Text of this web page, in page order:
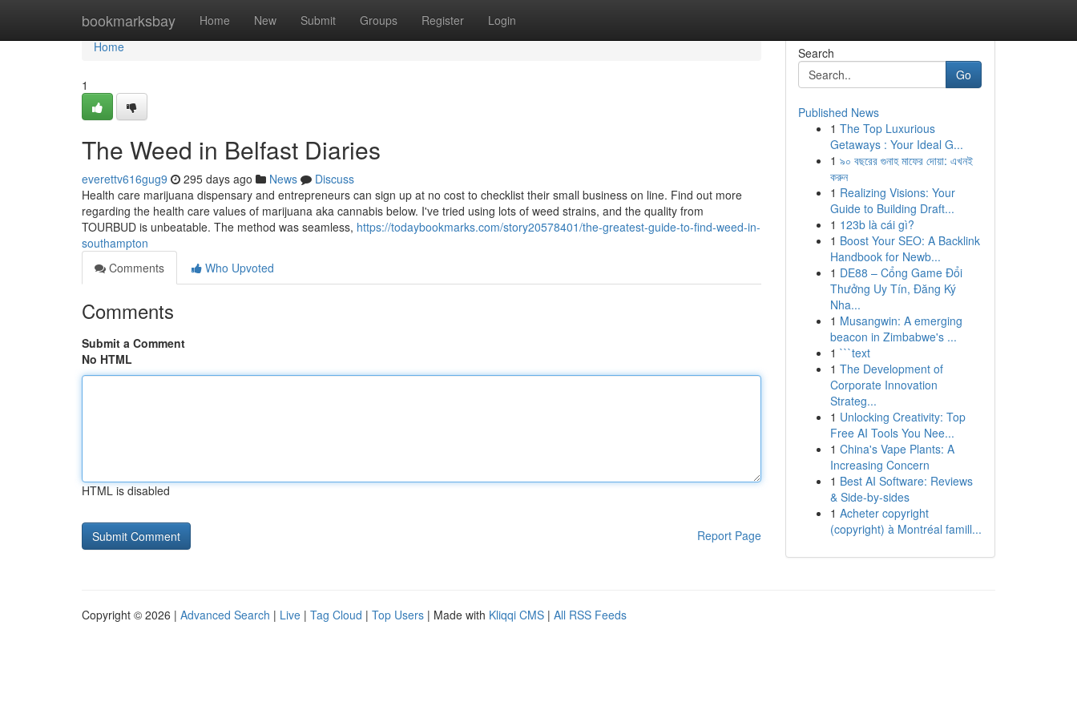
bookmarksbay Home New Submit Groups Register Login
Home
Home
1
The Weed in Belfast Diaries
everettv616gug9 295 days ago News
Discuss
Health care marijuana dispensary and entrepreneurs can sign up at no cost to checklist their small business on line. Find out more
regarding the health care values of marijuana aka cannabis below. I've tried using lots of weed strains, and the quality from
TOURBUD is unbeatable. The method was seamless, https://todaybookmarks.com/story20578401/the-greatest-guide-to-find-weed-in-
southampton
Comments
Who Upvoted
Comments
Submit a Comment
No HTML
HTML is disabled
Report Page
Search
Go
Published News
1 The Top Luxurious
Getaways : Your Ideal G...
1 ৯০ বছরের গুনাহ মাফের দোয়া: এখনই
করুন
1 Realizing Visions: Your
Guide to Building Draft...
1 123b là cái gì?
1 Boost Your SEO: A Backlink
Handbook for Newb...
1 DE88 – Cổng Game Đổi
Thưởng Uy Tín, Đăng Ký
Nha...
1 Musangwin: A emerging
beacon in Zimbabwe's ...
1 ```text
1 The Development of
Corporate Innovation
Strateg...
1 Unlocking Creativity: Top
Free AI Tools You Nee...
1 China's Vape Plants: A
Increasing Concern
1 Best AI Software: Reviews
& Side-by-sides
1 Acheter copyright
(copyright) à Montréal famill...
Copyright © 2026 | Advanced Search | Live | Tag Cloud | Top Users | Made with Kliqqi CMS | All RSS Feeds